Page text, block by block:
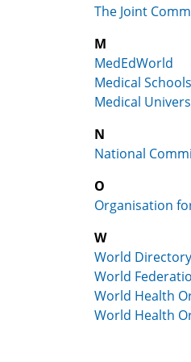
The Joint
M
MedEdWorld
Medical
Medical
N
National
O
Organisation
W
World
World
World Health
World Health